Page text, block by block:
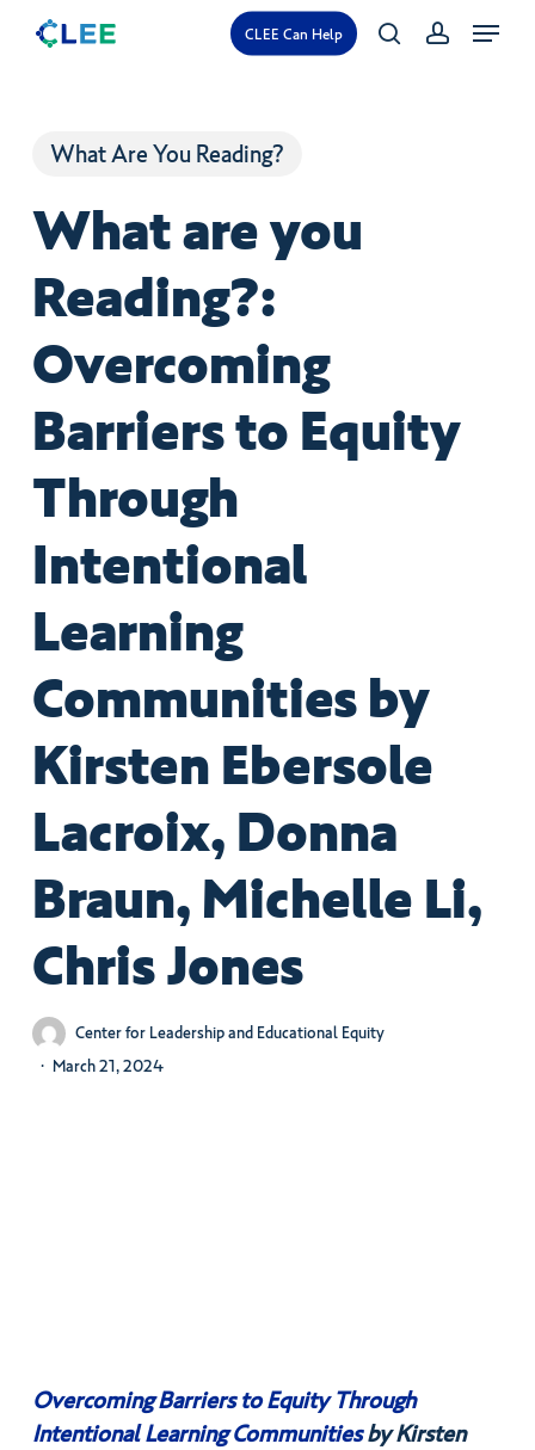
CLEE Can Help searchaccount
Menu
What Are You Reading?
What are you
Reading?:
Overcoming
Barriers to Equity
Through
Intentional
Learning
Communities by
Kirsten Ebersole
Lacroix, Donna
Braun, Michelle Li,
Chris Jones
Center for Leadership and Educational Equity
March 21, 2024
Overcoming Barriers to Equity Through
Intentional Learning Communitiesby Kirsten